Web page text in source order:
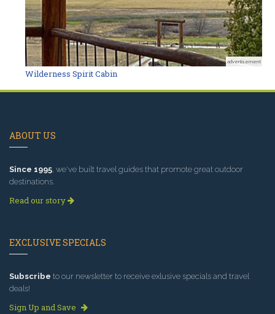
advertisement
Wilderness Spirit Cabin
ABOUT US
Since 1995, we've built travel guides that promote great outdoor
destinations.
Read our story
EXCLUSIVE SPECIALS
Subscribe to our newsletter to receive exlusive specials and travel
deals!
Sign Up and Save